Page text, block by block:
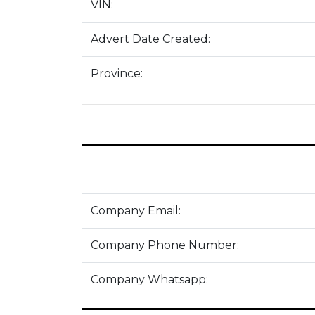
VIN:
Advert Date Created:
Province:
Company Email:
Company Phone Number:
Company Whatsapp: